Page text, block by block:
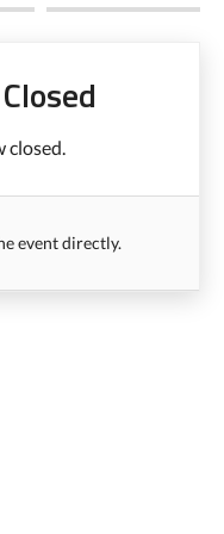
closed.
event directly.